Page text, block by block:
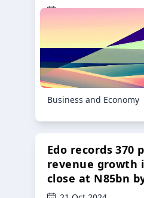
23 Oct 2024
Business and Economy
Edo records 370
revenue growth
close at N85bn